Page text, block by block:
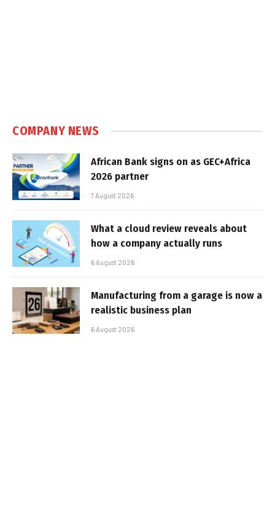
COMPANY NEWS
African Bank signs on as GEC+Africa
2026 partner
7 August 2026
What a cloud review reveals about
how a company actually runs
6 August 2026
Manufacturing from a garage is now a
realistic business plan
6 August 2026